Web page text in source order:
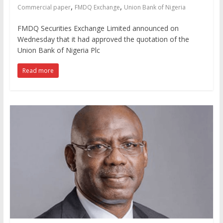
Commercial paper, FMDQ Exchange, Union Bank of Nigeria
FMDQ Securities Exchange Limited announced on
Wednesday that it had approved the quotation of the
Union Bank of Nigeria Plc
Read more